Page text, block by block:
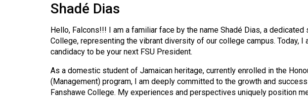
Shadé Dias
Hello, Falcons!!! I am a familiar face by the name Shadé Dias, a dedicated
College, representing the vibrant diversity of our college campus. Today, I
candidacy to be your next FSU President.
As a domestic student of Jamaican heritage, currently enrolled in the
(Management) program, I am deeply committed to the growth and
Fanshawe College. My experiences and perspectives uniquely position